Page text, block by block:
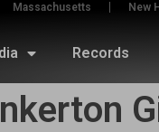
Massachusetts New
Records